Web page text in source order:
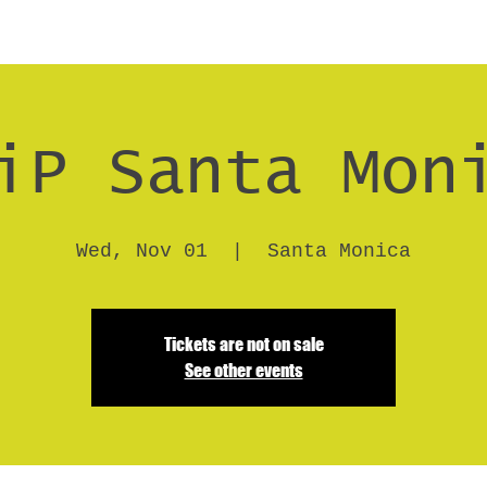
Santa
Wed, Nov 01 Santa Monica
Tickets are not on sale
See other events